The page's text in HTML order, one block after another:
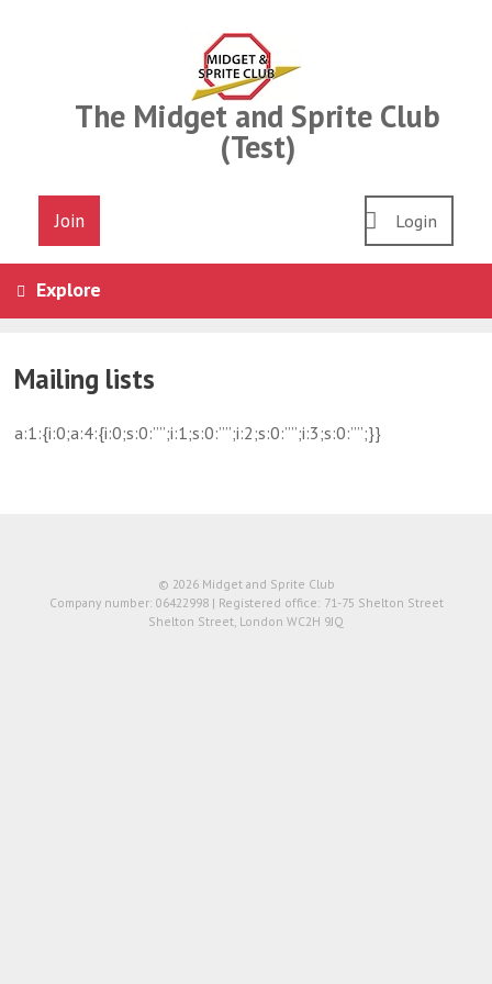
The Midget and Sprite Club
(Test)
Join Login
Explore
Mailing lists
a:1:{i:0;a:4:{i:0;s:0:””;i:1;s:0:””;i:2;s:0:””;i:3;s:0:””;}}
© 2026 Midget and Sprite Club
Company number: 06422998 | Registered office: 71-75 Shelton Street
Shelton Street, London WC2H 9JQ